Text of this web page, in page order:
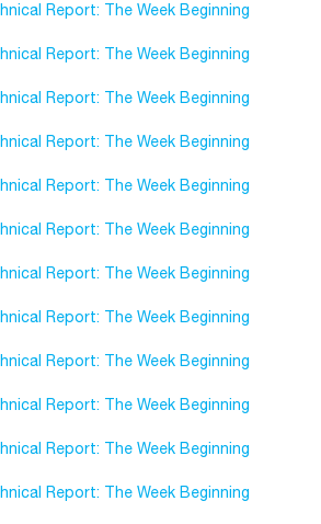
Report: The Week Beginning
Report: The Week Beginning
Report: The Week Beginning
Report: The Week Beginning
Report: The Week Beginning
Report: The Week Beginning
Report: The Week Beginning
Report: The Week Beginning
Report: The Week Beginning
Report: The Week Beginning
Report: The Week Beginning
Report: The Week Beginning